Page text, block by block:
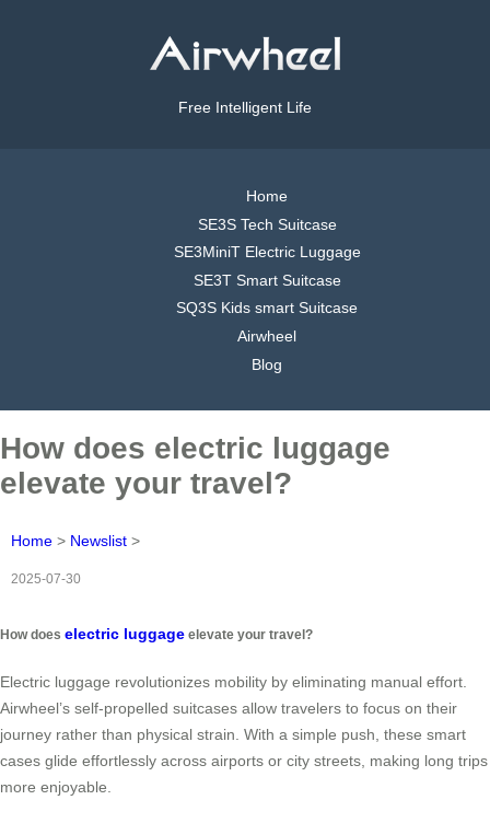
Free Intelligent Life
Home
SE3S Tech Suitcase
SE3MiniT Electric Luggage
SE3T Smart Suitcase
SQ3S Kids smart Suitcase
Airwheel
Blog
How does electric luggage
elevate your travel?
Home > Newslist >
2025-07-30
How does electric luggage elevate your travel?
Electric luggage revolutionizes mobility by eliminating manual effort.
Airwheel’s self-propelled suitcases allow travelers to focus on their
journey rather than physical strain. With a simple push, these smart
cases glide effortlessly across airports or city streets, making long trips
more enjoyable.